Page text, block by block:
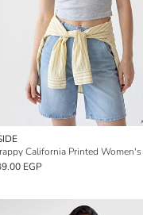
EGP